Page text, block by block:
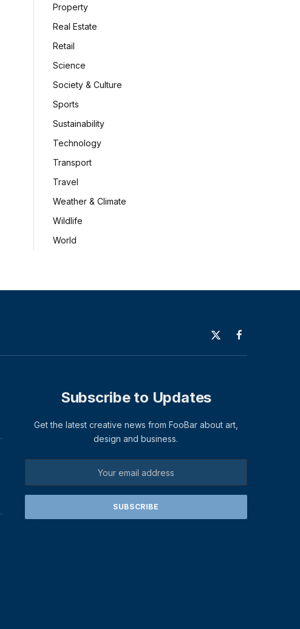
Property
Real Estate
Retail
Science
Society & Culture
Sports
Sustainability
Technology
Transport
Travel
Weather & Climate
Wildlife
World
X
(Twitter)
Facebook
Subscribe to Updates
Get the latest creative news from FooBar about art,
design and business.